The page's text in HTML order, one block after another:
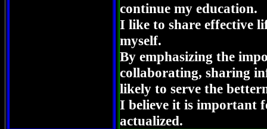
continue my education.
I like to share effective
myself.
By emphasizing the
collaborating, sharing
likely to serve the
I believe it is important
actualized.